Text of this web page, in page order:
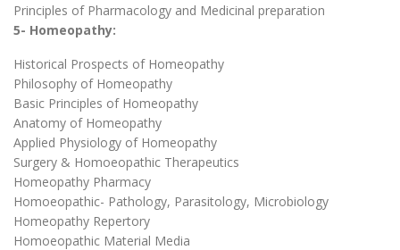
Principles of Pharmacology and Medicinal preparation
5- Homeopathy:
Historical Prospects of Homeopathy
Philosophy of Homeopathy
Basic Principles of Homeopathy
Anatomy of Homeopathy
Applied Physiology of Homeopathy
Surgery & Homoeopathic Therapeutics
Homeopathy Pharmacy
Homoeopathic- Pathology, Parasitology, Microbiology
Homeopathy Repertory
Homoeopathic Material Media